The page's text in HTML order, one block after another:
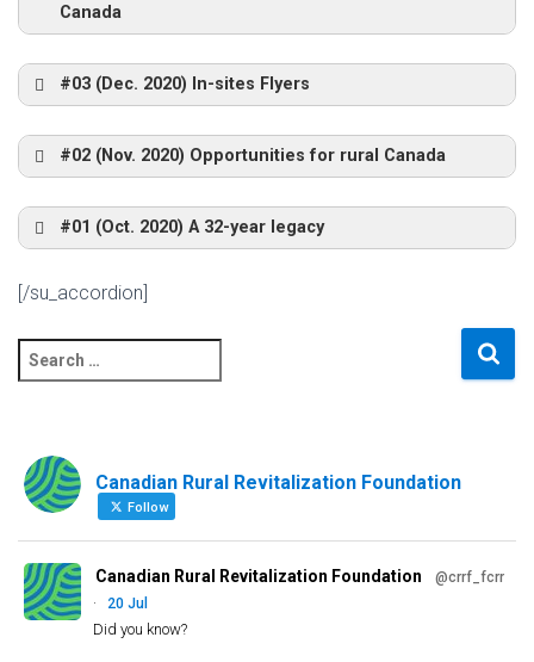
Community Visit – Quesnel – 1996
Interim Report (December 2006)
Understanding
Freefall: The
Challenge of the
Rural Poor
lutte contre la
(June
2008)
NRE Field Trip – 2004
Bus Tour with Local Guide
ationsSept30.pdf
Québec’s Approach
to Regional Development: An historical analysis
Ivan vs the World’s Largest Tree Crusher,
Mackenzie 2004
Mackenzie Community Radio Station,
Workshop – Sackville 2001
Inuvik Community Garden, 2008
Canada
#03 (Dec. 2020) In-sites Flyers
#02 (Nov. 2020) Opportunities for rural Canada
#01 (Oct. 2020) A 32-year legacy
[/su_accordion]
e
h
Canadian Rural Revitalization Foundation
Follow
Canadian Rural Revitalization Foundation
@crrf_fcrr
·
20 Jul
Did you know?